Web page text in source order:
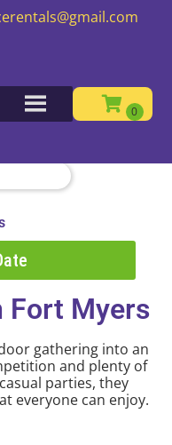
Fort Myers
gathering into an
and plenty of
parties, they
everyone can enjoy.